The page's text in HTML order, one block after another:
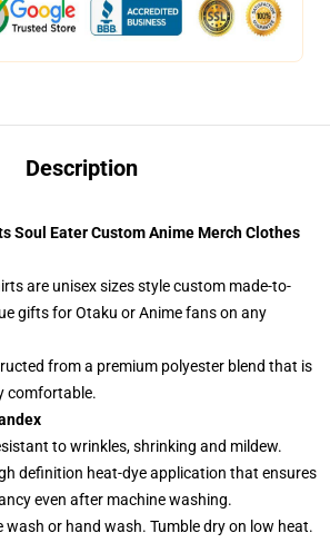
Description
Soul Eater Custom Anime Merch Clothes
are unisex sizes style custom made-to-
gifts for Otaku or Anime fans on any
from a premium polyester blend that is
comfortable.
to wrinkles, shrinking and mildew.
definition heat-dye application that ensures
even after machine washing.
wash or hand wash. Tumble dry on low heat.